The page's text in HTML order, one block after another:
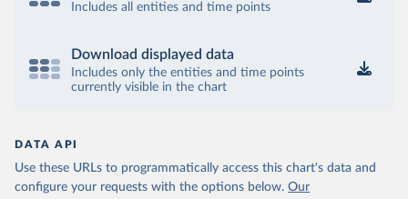
Includes all entities and time points
Download displayed data
Includes only the entities and time points
currently visible in the chart
DATA API
Use these URLs to programmatically access this chart's data and
configure your requests with the options below. Our